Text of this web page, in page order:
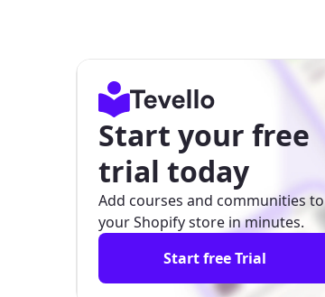
Start your free
trial today
Add courses and communities to
your Shopify store in minutes.
Start free Trial